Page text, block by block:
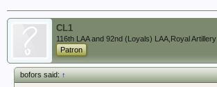
CL1
116th LAA and 92nd (Loyals) LAA,Royal Artillery
Patron
bofors said:↑